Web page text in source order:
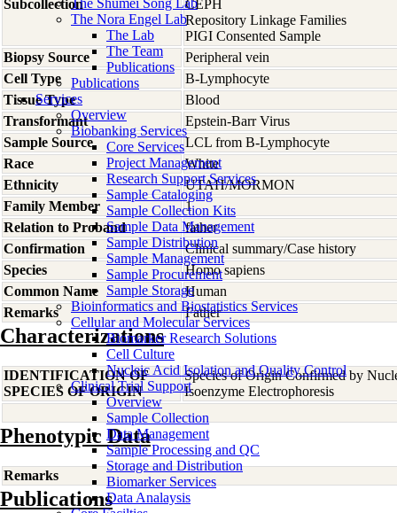
The Shumei Song Lab
The Nora Engel Lab
The Lab
The Team
Publications
Publications
Services
Overview
Biobanking Services
Core Services
Project Management
Research Support Services
Sample Cataloging
Sample Collection Kits
Sample Data Management
Sample Distribution
Sample Management
Sample Procurement
Sample Storage
Bioinformatics and Biostatistics Services
Cellular and Molecular Services
Biomarker Research Solutions
Cell Culture
Nucleic Acid Isolation and Quality Control
Clinical Trial Support
Overview
Sample Collection
Data Management
Sample Processing and QC
Storage and Distribution
Biomarker Services
Data Analaysis
Subcollection
CEPH
Repository Linkage Families
PIGI Consented Sample
Biopsy Source
Peripheral vein
Cell Type
B-Lymphocyte
Tissue Type
Blood
Transformant
Epstein-Barr Virus
Sample Source
LCL from B-Lymphocyte
Race
White
Ethnicity
UTAH/MORMON
Family Member
1
Relation to Proband
father
Confirmation
Clinical summary/Case history
Species
Homo sapiens
Common Name
Human
Remarks
Father
Characterizations
IDENTIFICATION OF
SPECIES OF ORIGIN
Species of Origin Confirmed by
Isoenzyme Electrophoresis
Phenotypic Data
Remarks
Publications